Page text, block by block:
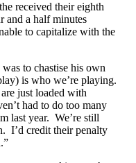
received their eighth
and a half minutes
to capitalize with the
to chastise his own
is who we’re playing.
just loaded with
had to do too many
last year. We’re still
I’d credit their penalty